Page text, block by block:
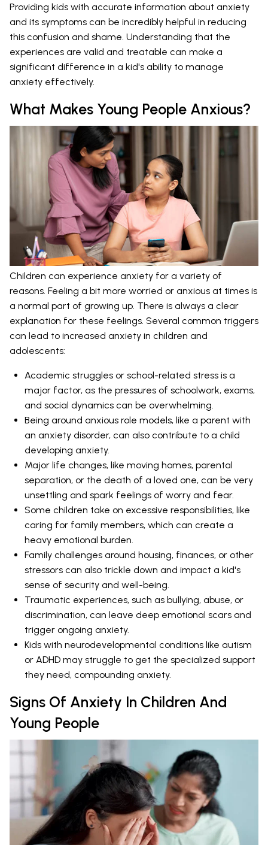
Providing kids with accurate information about anxiety
and its symptoms can be incredibly helpful in reducing
this confusion and shame. Understanding that the
experiences are valid and treatable can make a
significant difference in a kid's ability to manage
anxiety effectively.
What Makes Young People Anxious?
Children can experience anxiety for a variety of
reasons. Feeling a bit more worried or anxious at times is
a normal part of growing up. There is always a clear
explanation for these feelings. Several common triggers
can lead to increased anxiety in children and
adolescents:
Academic struggles or school-related stress is a
major factor, as the pressures of schoolwork, exams,
and social dynamics can be overwhelming.
Being around anxious role models, like a parent with
an anxiety disorder, can also contribute to a child
developing anxiety.
Major life changes, like moving homes, parental
separation, or the death of a loved one, can be very
unsettling and spark feelings of worry and fear.
Some children take on excessive responsibilities, like
caring for family members, which can create a
heavy emotional burden.
Family challenges around housing, finances, or other
stressors can also trickle down and impact a kid's
sense of security and well-being.
Traumatic experiences, such as bullying, abuse, or
discrimination, can leave deep emotional scars and
trigger ongoing anxiety.
Kids with neurodevelopmental conditions like autism
or ADHD may struggle to get the specialized support
they need, compounding anxiety.
Signs Of Anxiety In Children And
Young People